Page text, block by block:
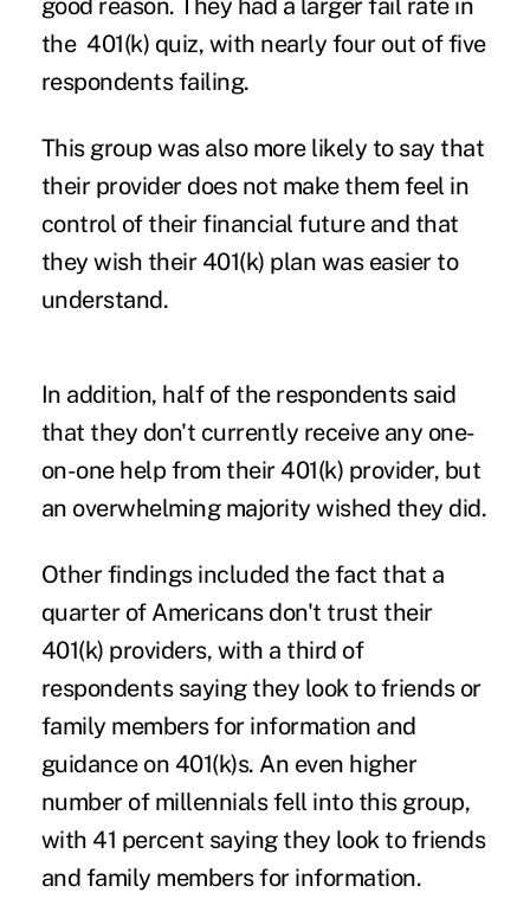
good reason. They had a larger fail rate in
the 401(k) quiz, with nearly four out of five
respondents failing.
This group was also more likely to say that
their provider does not make them feel in
control of their financial future and that
they wish their 401(k) plan was easier to
understand.
In addition, half of the respondents said
that they don't currently receive any one-
on-one help from their 401(k) provider, but
an overwhelming majority wished they did.
Other findings included the fact that a
quarter of Americans don't trust their
401(k) providers, with a third of
respondents saying they look to friends or
family members for information and
guidance on 401(k)s. An even higher
number of millennials fell into this group,
with 41 percent saying they look to friends
and family members for information.